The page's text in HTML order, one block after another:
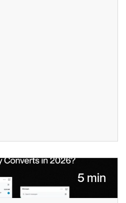
5 min